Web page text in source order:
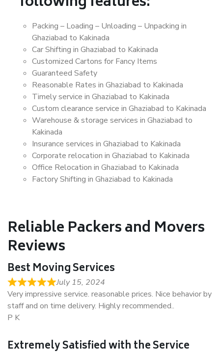
Packing – Loading – Unloading – Unpacking in
Ghaziabad to Kakinada
Car Shifting in Ghaziabad to Kakinada
Customized Cartons for Fancy Items
Guaranteed Safety
Reasonable Rates in Ghaziabad to Kakinada
Timely service in Ghaziabad to Kakinada
Custom clearance service in Ghaziabad to Kakinada
Warehouse & storage services in Ghaziabad to
Kakinada
Insurance services in Ghaziabad to Kakinada
Corporate relocation in Ghaziabad to Kakinada
Office Relocation in Ghaziabad to Kakinada
Factory Shifting in Ghaziabad to Kakinada
Reliable Packers and Movers
Reviews
Best Moving Services
July 15, 2024
Very impressive service. reasonable prices. Nice behavior by
staff and on time delivery. Highly recommended..
P K
Extremely Satisfied with the Service